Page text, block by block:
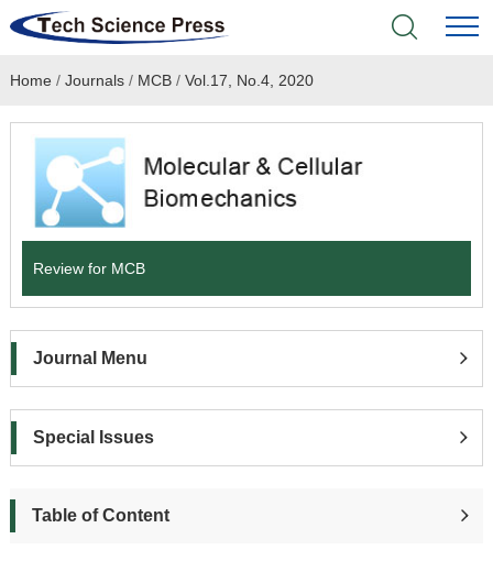
Home
Academic Journals
Books & Monographs
Language Service
News & Announcements
About
Home / Journals/ MCB/ Vol.17, No.4, 2020
Review for MCB
Journal Menu
Special Issues
Table of Content